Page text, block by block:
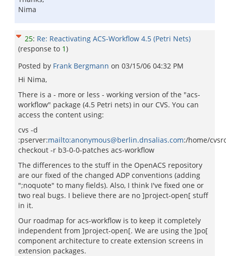
Nima
25: Re: Reactivating ACS-Workflow 4.5 (Petri Nets)
(response to 1)
Posted by Frank Bergmann on 03/15/06 04:32 PM
Hi Nima,
There is a - more or less - working version of the "acs-
workflow" package (4.5 Petri nets) in our CVS. You can
access the content using:
cvs -d
:pserver:mailto:anonymous@berlin.dnsalias.com:/home/
checkout -r b3-0-0-patches acs-workflow
The differences to the stuff in the OpenACS repository
are our fixed of the changed ADP conventions (adding
";noquote" to many fields). Also, I think I've fixed one or
two real bugs. I believe there are no ]project-open[ stuff
in it.
Our roadmap for acs-workflow is to keep it completely
independent from ]project-open[. We are using the ]po[
component architecture to create extension screens in
extension packages.